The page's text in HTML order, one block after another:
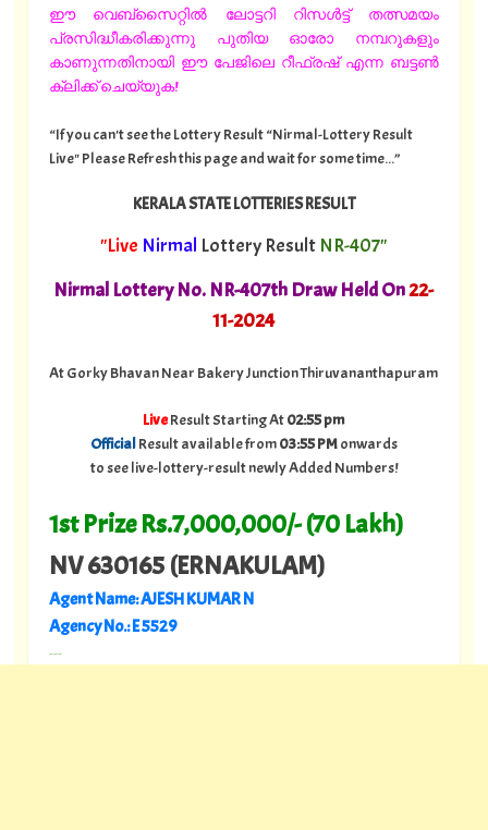
ഈ വെബ്സൈറ്റിൽ ലോട്ടറി റിസൾട്ട് തത്സമയം
പ്രസിദ്ധീകരിക്കുന്നു പുതിയ ഓരോ നമ്പറുകളും
കാണുന്നതിനായി ഈ പേജിലെ റീഫ്രഷ് എന്ന ബട്ടൺ
ക്ലിക്ക് ചെയ്യുക!
“If you can't see the Lottery Result “Nirmal-Lottery Result
Live" Please Refresh this page and wait for some time...”
KERALA STATE LOTTERIES RESULT
"Live Nirmal Lottery Result NR-407"
Nirmal Lottery No. NR-407th Draw Held On22-
11-2024
At Gorky Bhavan Near Bakery Junction Thiruvananthapuram
LiveResult Starting At02:55 pm
OfficialResult available from03:55 PMonwards
to see live-lottery-result newly Added Numbers!
1st Prize Rs.7,000,000/- (70 Lakh)
NV 630165 (ERNAKULAM)
Agent Name: AJESH KUMAR N
Agency No.: E 5529
---